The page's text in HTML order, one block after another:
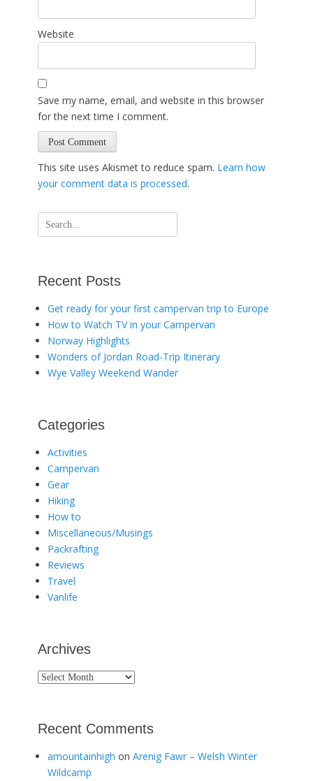
Website
Save my name, email, and website in this browser
for the next time I comment.
This site uses Akismet to reduce spam. Learn how
your comment data is processed.
Search
for:
Recent Posts
Get ready for your first campervan trip to Europe
How to Watch TV in your Campervan
Norway Highlights
Wonders of Jordan Road-Trip Itinerary
Wye Valley Weekend Wander
Categories
Activities
Campervan
Gear
Hiking
How to
Miscellaneous/Musings
Packrafting
Reviews
Travel
Vanlife
Archives
Archives
Recent Comments
amountainhigh on Arenig Fawr – Welsh Winter
Wildcamp